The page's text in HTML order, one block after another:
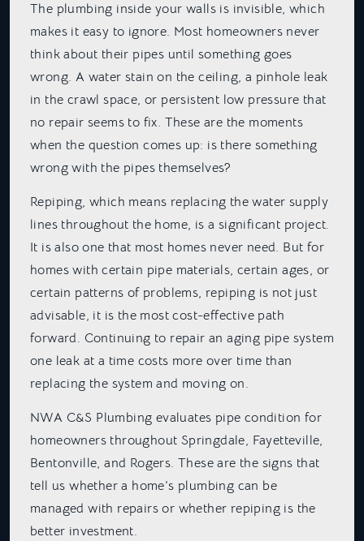
The plumbing inside your walls is invisible, which
makes it easy to ignore. Most homeowners never
think about their pipes until something goes
wrong. A water stain on the ceiling, a pinhole leak
in the crawl space, or persistent low pressure that
no repair seems to fix. These are the moments
when the question comes up: is there something
wrong with the pipes themselves?
Repiping, which means replacing the water supply
lines throughout the home, is a significant project.
It is also one that most homes never need. But for
homes with certain pipe materials, certain ages, or
certain patterns of problems, repiping is not just
advisable, it is the most cost-effective path
forward. Continuing to repair an aging pipe system
one leak at a time costs more over time than
replacing the system and moving on.
NWA C&S Plumbing evaluates pipe condition for
homeowners throughout Springdale, Fayetteville,
Bentonville, and Rogers. These are the signs that
tell us whether a home’s plumbing can be
managed with repairs or whether repiping is the
better investment.